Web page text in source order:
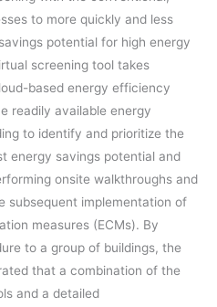
to more quickly and less
potential for high energy
screening tool takes
based energy efficiency
readily available energy
to identify and prioritize the
energy savings potential and
onsite walkthroughs and
subsequent implementation of
measures (ECMs). By
to a group of buildings, the
that a combination of the
and a detailed